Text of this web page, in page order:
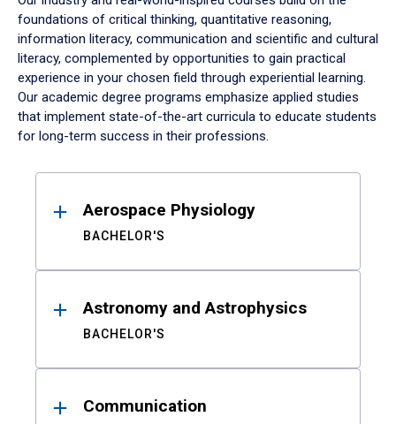
foundations of critical thinking, quantitative reasoning,
information literacy, communication and scientific and cultural
literacy, complemented by opportunities to gain practical
experience in your chosen field through experiential learning.
Our academic degree programs emphasize applied studies
that implement state-of-the-art curricula to educate students
for long-term success in their professions.
ResultsAerospace Physiology
BACHELOR'S
Astronomy and Astrophysics
BACHELOR'S
Communication